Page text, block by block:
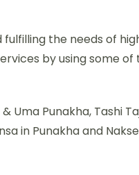
the needs of
by using some
Uma Punakha, Tashi
in Punakha and